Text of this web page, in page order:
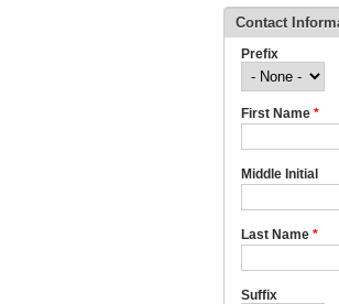
Contact
Prefix
First Name *
Middle Initial
Last Name *
Suffix